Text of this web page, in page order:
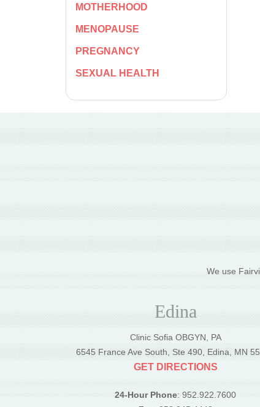
MOTHERHOOD
MENOPAUSE
PREGNANCY
SEXUAL HEALTH
We use
Edina
Clinic Sofia OBGYN, PA
6545 France Ave South, Ste 490, Edina, MN
GET DIRECTIONS
24-Hour Phone: 952.922.7600